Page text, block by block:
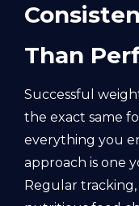
Than
Successful
the exact same
everything you
approach is one
Regular